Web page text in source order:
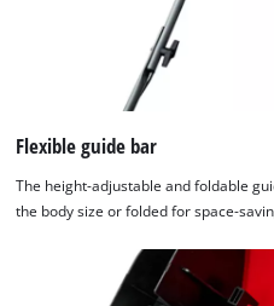
Flexible guide bar
The height-adjustable and foldable
the body size or folded for space-